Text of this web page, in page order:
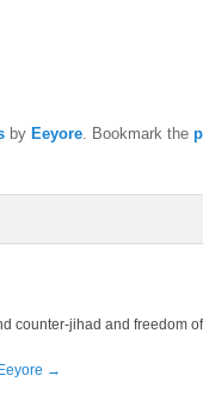
by Eeyore. Bookmark the
counter-jihad and freedom
→